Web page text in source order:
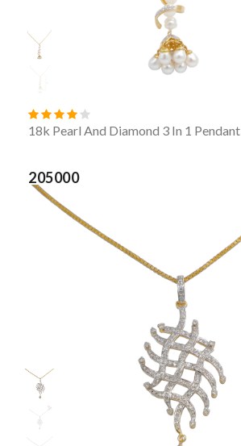
18k Pearl And Diamond 3 In 1 Pendant
205000